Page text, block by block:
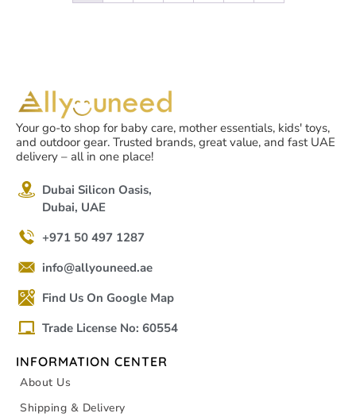
Your go-to shop for baby care, mother essentials, kids' toys,
and outdoor gear. Trusted brands, great value, and fast UAE
delivery – all in one place!
Dubai Silicon Oasis,
Dubai, UAE
+971 50 497 1287
info@allyouneed.ae
Find Us On Google Map
Trade License No: 60554
INFORMATION CENTER
About Us
Shipping & Delivery